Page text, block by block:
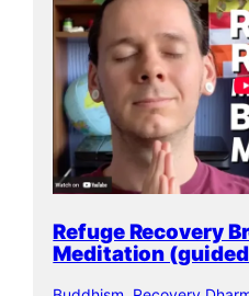
Refuge Recovery
Meditation